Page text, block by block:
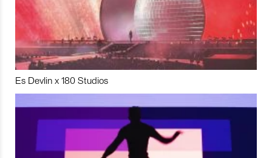
Es Devlin x 180 Studios